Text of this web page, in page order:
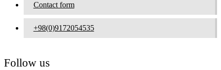
Contact form
+98(0)9172054535
Follow us